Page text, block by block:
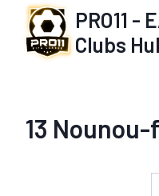
content
PRO11 -
Clubs
13 Nounou-